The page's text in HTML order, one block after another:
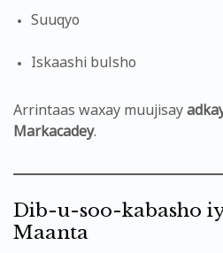
Suuqyo
Iskaashi bulsho
Arrintaas waxay muujisay
Markacadey.
Dib-u-soo-kabasho
Maanta